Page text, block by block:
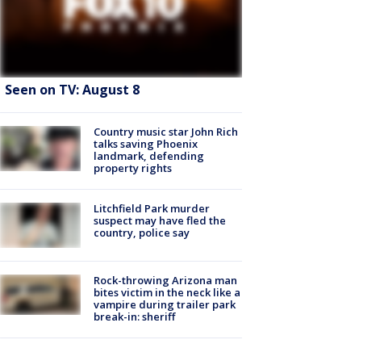
Seen on TV: August 8
Country music star John Rich
talks saving Phoenix
landmark, defending
property rights
Litchfield Park murder
suspect may have fled the
country, police say
Rock-throwing Arizona man
bites victim in the neck like a
vampire during trailer park
break-in: sheriff